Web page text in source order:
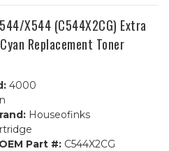
X544 (C544X2CG) Extra
Replacement Toner
4000
Houseofinks
Part #:C544X2CG